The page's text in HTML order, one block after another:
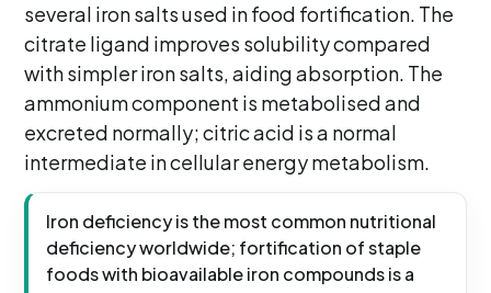
several iron salts used in food fortification. The
citrate ligand improves solubility compared
with simpler iron salts, aiding absorption. The
ammonium component is metabolised and
excreted normally; citric acid is a normal
intermediate in cellular energy metabolism.
Iron deficiency is the most common nutritional
deficiency worldwide; fortification of staple
foods with bioavailable iron compounds is a